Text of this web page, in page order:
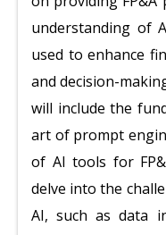
understanding of
used to enhance
and decision-
will include the
art of prompt
of AI tools for
delve into the
AI, such as data